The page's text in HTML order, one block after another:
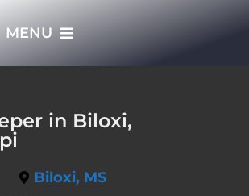
MENU
in Biloxi,
Biloxi, MS